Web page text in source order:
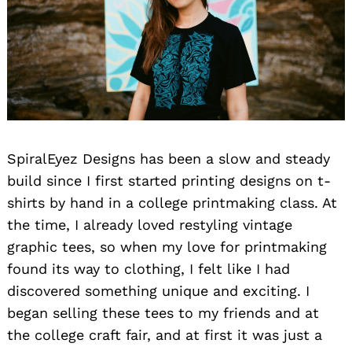
SpiralEyez Designs has been a slow and steady
build since I first started printing designs on t-
shirts by hand in a college printmaking class. At
the time, I already loved restyling vintage
graphic tees, so when my love for printmaking
found its way to clothing, I felt like I had
discovered something unique and exciting. I
began selling these tees to my friends and at
the college craft fair, and at first it was just a